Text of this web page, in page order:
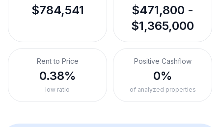
$784,541
$471,800 -
$1,365,000
Rent to Price
0.38%
low ratio
Positive Cashflow
0%
of analyzed properties